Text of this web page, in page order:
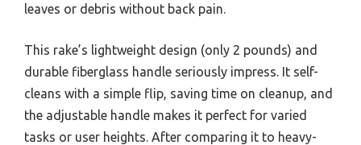
leaves or debris without back pain.
This rake’s lightweight design (only 2 pounds) and
durable fiberglass handle seriously impress. It self-
cleans with a simple flip, saving time on cleanup, and
the adjustable handle makes it perfect for varied
tasks or user heights. After comparing it to heavy-